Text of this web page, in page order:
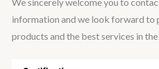
information and we look forward to
products and the best services in the